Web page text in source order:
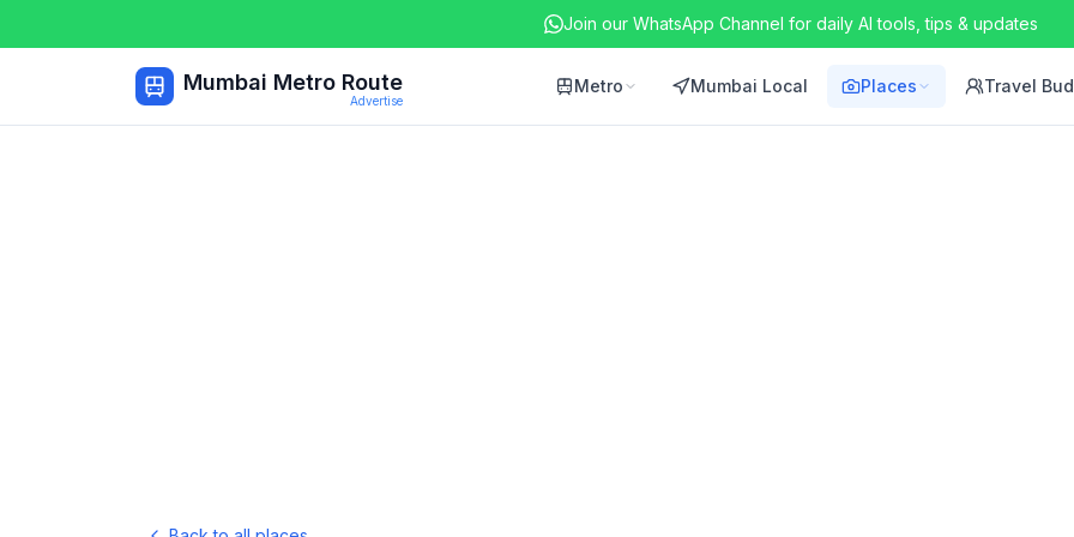
Join our WhatsApp Channel for daily AI tools, tips & updates
Mumbai Metro Route
Advertise
Metro Mumbai Local Places Travel